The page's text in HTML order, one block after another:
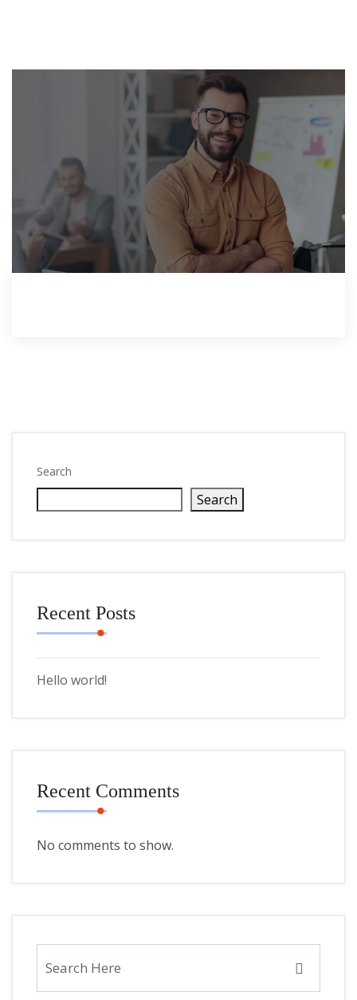
Search
Search
Recent Posts
Hello world!
Recent Comments
No comments to show.